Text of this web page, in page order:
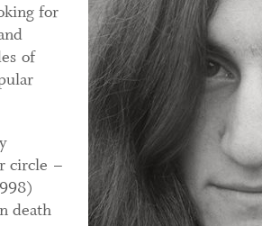
for
of
circle –
death